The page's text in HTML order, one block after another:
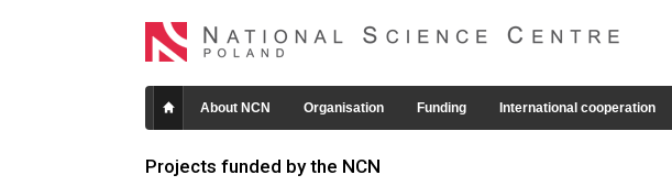
About NCN Organisation Funding International cooperation
Projects funded by the NCN